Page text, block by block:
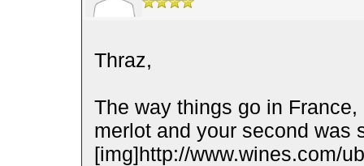
Thraz,
The way things go in
merlot and your second was
[img]http://www.wines.com/